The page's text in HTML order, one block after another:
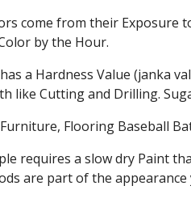
come from their Exposure
by the Hour.
a Hardness Value (janka
like Cutting and Drilling.
Flooring Baseball
requires a slow dry Paint
are part of the